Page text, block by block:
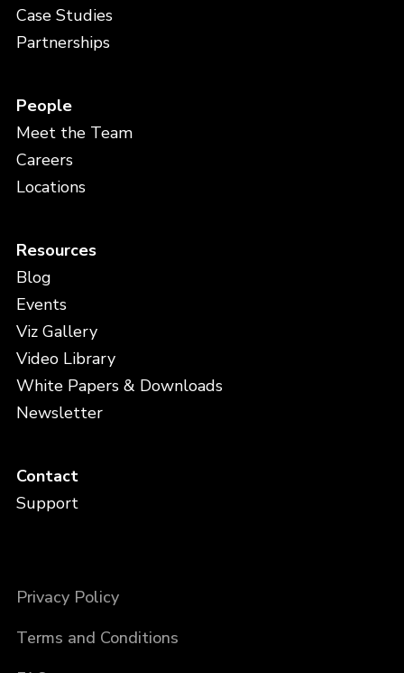
Case Studies
Partnerships
People
Meet the Team
Careers
Locations
Resources
Blog
Events
Viz Gallery
Video Library
White Papers & Downloads
Newsletter
Contact
Support
Privacy Policy
Terms and Conditions